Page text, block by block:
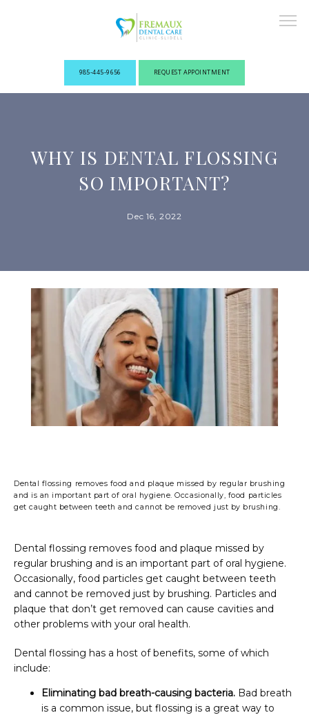
NEW PATIENTS
SERVICES
PHOTO GALLERY
FINANCING & INSURANCE
BLOG
985-445-9656 REQUEST APPOINTMENT
WHY IS DENTAL FLOSSING
SO IMPORTANT?
Dec 16, 2022
Dental flossing removes food and plaque missed by regular brushing
and is an important part of oral hygiene. Occasionally, food particles
get caught between teeth and cannot be removed just by brushing.
Dental flossing removes food and plaque missed by
regular brushing and is an important part of oral hygiene.
Occasionally, food particles get caught between teeth
and cannot be removed just by brushing. Particles and
plaque that don’t get removed can cause cavities and
other problems with your oral health.
Dental flossing has a host of benefits, some of which
include:
Eliminating bad breath-causing bacteria. Bad breath
is a common issue, but flossing is a great way to